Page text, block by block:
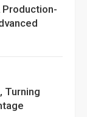
Production-
Turning